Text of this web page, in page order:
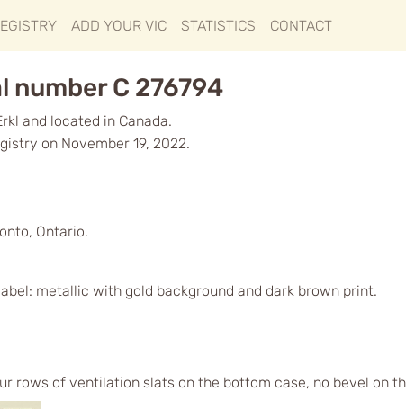
ADD YOUR VIC STATISTICS CONTACT
number C 276794
and located in Canada.
on November 19, 2022.
Ontario.
metallic with gold background and dark brown print.
rows of ventilation slats on the bottom case, no bevel on